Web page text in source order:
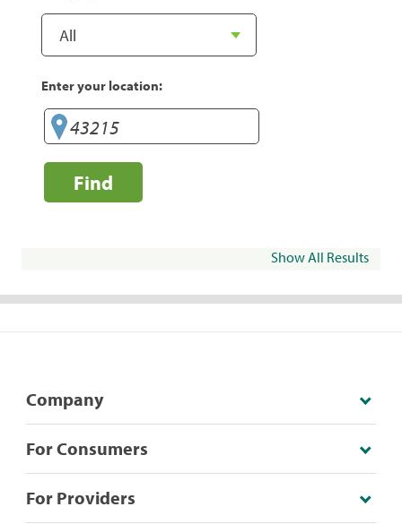
Enter your location:
Find
Show All Results
Company
For Consumers
For Providers